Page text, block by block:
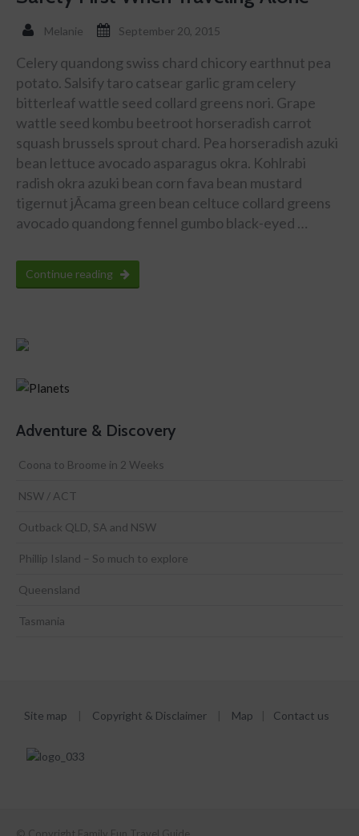
Melanie September 20, 2015
Celery quandong swiss chard chicory earthnut pea
potato. Salsify taro catsear garlic gram celery
bitterleaf wattle seed collard greens nori. Grape
wattle seed kombu beetroot horseradish carrot
squash brussels sprout chard. Pea horseradish azuki
bean lettuce avocado asparagus okra. Kohlrabi
radish okra azuki bean corn fava bean mustard
tigernut jÃ­cama green bean celtuce collard greens
avocado quandong fennel gumbo black-eyed …
Continue reading
Adventure & Discovery
Coona to Broome in 2 Weeks
NSW / ACT
Outback QLD, SA and NSW
Phillip Island – So much to explore
Queensland
Tasmania
Site map Copyright & Disclaimer Map Contact us
© Copyright Family Fun Travel Guide